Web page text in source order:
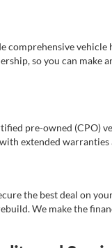
comprehensive
so you can
pre-owned
extended
the best deal on
We make the